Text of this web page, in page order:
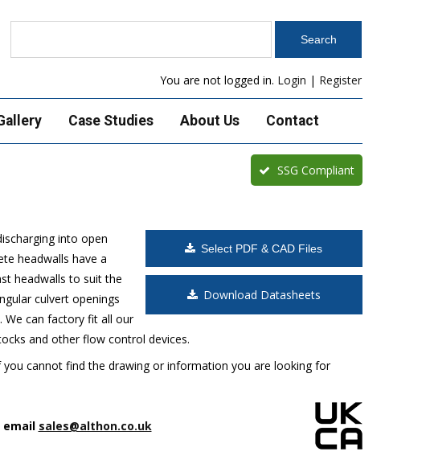
You are not logged in. Login | Register
Case Studies About Us Contact
SSG Compliant
Select PDF & CAD Files
Download Datasheets
into open
headwalls have a
headwalls to suit the
culvert openings
We can factory fit all our
and other flow control devices.
cannot find the drawing or information you are looking for
email sales@althon.co.uk